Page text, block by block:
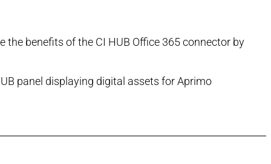
benefits of the CI HUB Office 365 connector by